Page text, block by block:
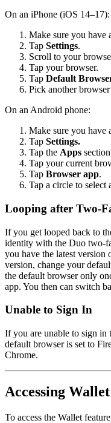
On an iPhone (iOS 14–17):
Make sure you have
Tap Settings.
Scroll to your
Tap your browser.
Tap Default
Pick another
On an Android phone:
Make sure you have
Tap Settings.
Tap the Apps
Tap your current
Tap Browser app.
Tap a circle to select
Looping after Two-
If you get looped back to
identity with the Duo two-
you have the latest version
version, change your
the default browser only
app. You then can switch
Unable to Sign In
If you are unable to sign
default browser is set to
Chrome.
Accessing Wallet
To access the Wallet